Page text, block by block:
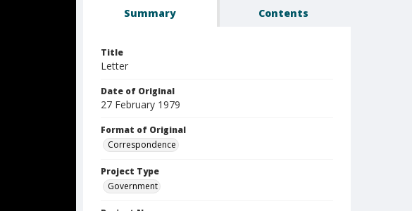
Summary Contents
Title
Letter
Date of Original
27 February 1979
Format of Original
Correspondence
Project Type
Government